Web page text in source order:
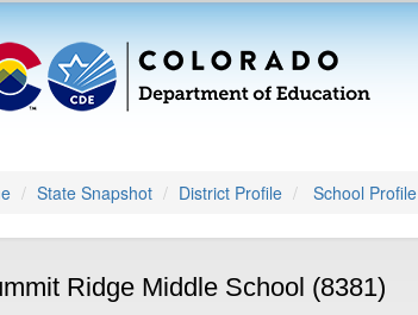
State Snapshot District Profile School Profile
Ridge Middle School (8381)